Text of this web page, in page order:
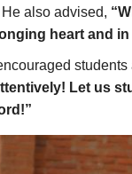
He also advised,
heart and
Let us